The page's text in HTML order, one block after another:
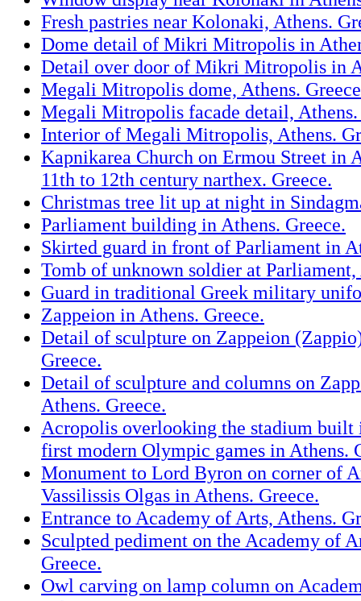
Fresh pastries near Kolonaki, Athens.
Dome detail of Mikri Mitropolis in
Detail over door of Mikri Mitropolis in
Megali Mitropolis dome, Athens.
Megali Mitropolis facade detail, Athens.
Interior of Megali Mitropolis, Athens.
Kapnikarea Church on Ermou Street in
11th to 12th century narthex. Greece.
Christmas tree lit up at night in
Parliament building in Athens. Greece.
Skirted guard in front of Parliament in
Tomb of unknown soldier at Parliament,
Guard in traditional Greek military
Zappeion in Athens. Greece.
Detail of sculpture on Zappeion
Greece.
Detail of sculpture and columns on
Athens. Greece.
Acropolis overlooking the stadium built
first modern Olympic games in Athens.
Monument to Lord Byron on corner of
Vassilissis Olgas in Athens. Greece.
Entrance to Academy of Arts, Athens.
Sculpted pediment on the Academy of
Greece.
Owl carving on lamp column on